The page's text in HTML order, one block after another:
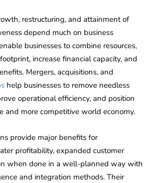
restructuring, and attainment of
depend much on business
businesses to combine resources,
increase financial capacity, and
Mergers, acquisitions, and
help businesses to remove needless
operational efficiency, and position
and more competitive world economy.
provide major benefits for
profitability, expanded customer
when done in a well-planned way with
and integration methods. Their